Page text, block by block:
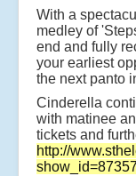
With a
medley of
end and fully
your earliest
the next panto
Cinderella
with matinee
tickets and
http://